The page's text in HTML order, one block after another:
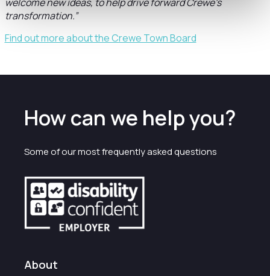
transformation.”
Find out more about the Crewe Town Board
How can we help you?
Some of our most frequently asked questions
About